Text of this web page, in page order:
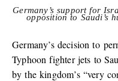
Germany’s support for
opposition to Saudi’s
Germany’s decision to
Typhoon fighter jets to
by the kingdom’s “very